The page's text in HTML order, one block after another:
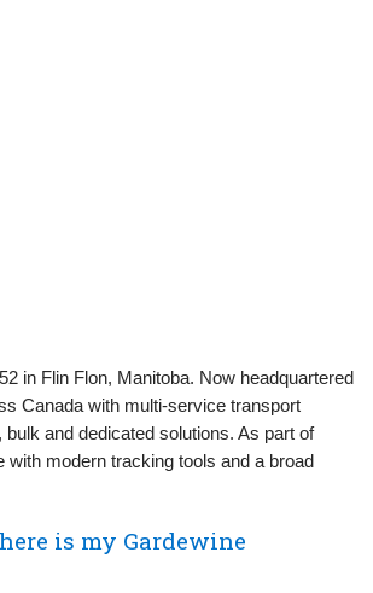
in Flin Flon, Manitoba. Now headquartered
Canada with multi‑service transport
and dedicated solutions. As part of
modern tracking tools and a broad
is my Gardewine